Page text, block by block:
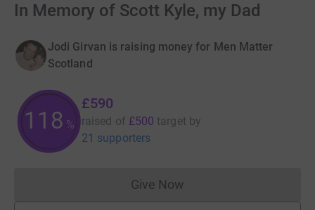
In Memory of Scott Kyle, my Dad
Jodi Girvan is raising money for Men Matter
Scotland
118 %
£590
raised of £500 target by
21 supporters
Give NowDonations cannot currently